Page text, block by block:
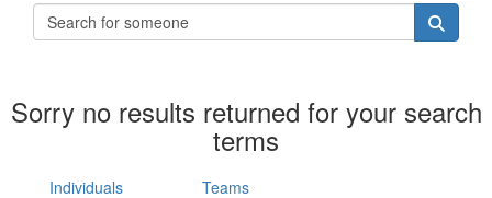
Sorry no results returned for your search
terms
Individuals
Teams